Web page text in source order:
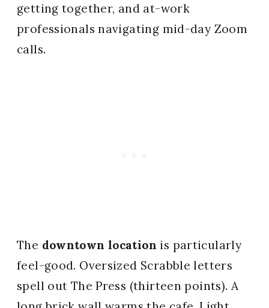
getting together, and at-work
professionals navigating mid-day Zoom
calls.
The downtown location is particularly
feel-good. Oversized Scrabble letters
spell out The Press (thirteen points). A